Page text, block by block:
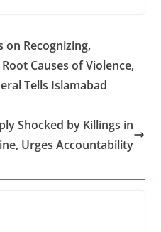
on Recognizing,
Causes of Violence,
Tells Islamabad
Shocked by Killings in
Urges Accountability